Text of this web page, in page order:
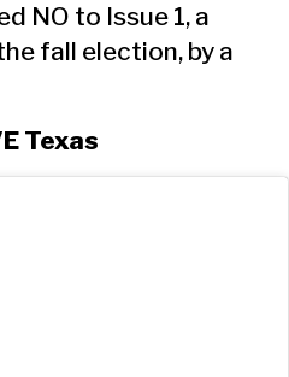
NO to Issue 1, a
fall election, by a
Texas